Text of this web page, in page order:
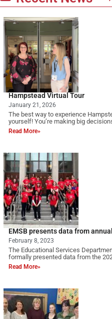
Hampstead Virtual Tour
January 21, 2026
The best way to experience
yourself! You’re making big
Read More»
EMSB presents data from
February 8, 2023
The Educational Services
formally presented data from the
Read More»